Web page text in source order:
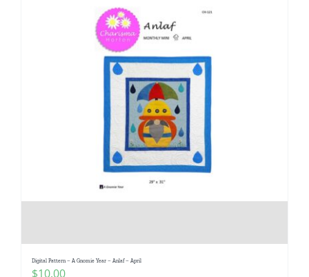
Digital Pattern – A Gnomie Year – Anlaf – April
$10.00